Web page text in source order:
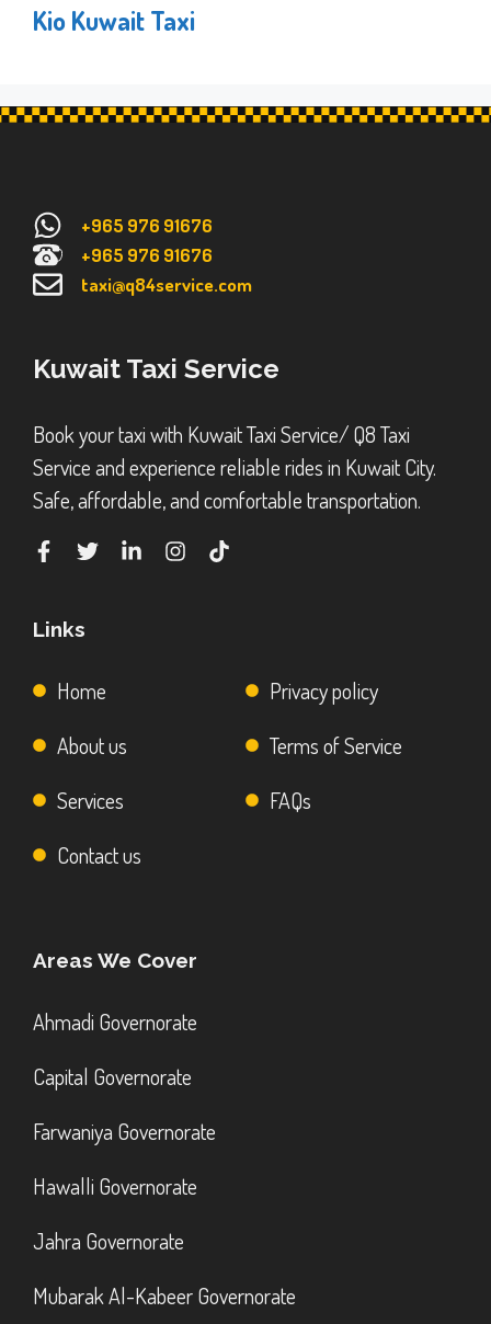
Kio Kuwait Taxi
+965 976 91676
+965 976 91676
taxi@q84service.com
Kuwait Taxi Service
Book your taxi with Kuwait Taxi Service/ Q8 Taxi
Service and experience reliable rides in Kuwait City.
Safe, affordable, and comfortable transportation.
Links
Home
About us
Services
Contact us
Privacy policy
Terms of Service
FAQs
Areas We Cover
Ahmadi Governorate
Capital Governorate
Farwaniya Governorate
Hawalli Governorate
Jahra Governorate
Mubarak Al-Kabeer Governorate